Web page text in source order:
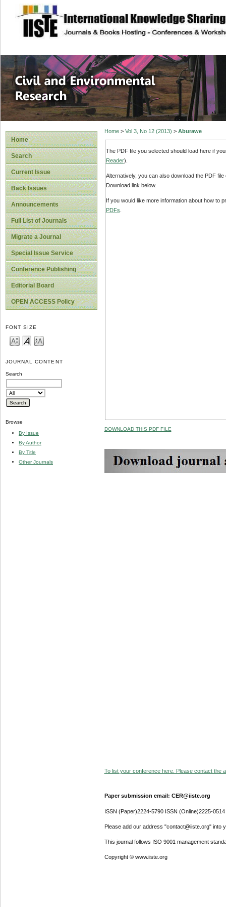
site description
Civil and
Home
Search
Current Issue
Back Issues
Announcements
Full List of Journals
Migrate a Journal
Special Issue Service
Conference Publishing
Editorial Board
OPEN ACCESS Policy
FONT SIZE
JOURNAL CONTENT
Search
Browse
By Issue
By Author
By Title
Other Journals
Home> Vol 3, No 12 (2013) > Aburawe
The PDF file you selected should load here if
Reader).
Alternatively, you can also download the PDF
Download link below.
If you would like more information about how to
PDFs
DOWNLOAD THIS PDF FILE
To list your conference here. Please contact the
Paper submission email: CER@iiste.org
ISSN (Paper)2224-5790 ISSN (Online)2225-0514
Please add our address "contact@iiste.org" into
This journal follows ISO 9001 management
Copyright © www.iiste.org